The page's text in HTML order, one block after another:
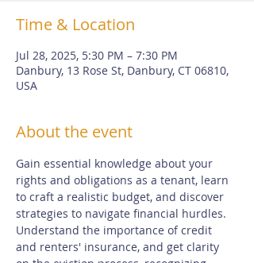
Time & Location
Jul 28, 2025, 5:30 PM – 7:30 PM
Danbury, 13 Rose St, Danbury, CT 06810,
USA
About the event
Gain essential knowledge about your
rights and obligations as a tenant, learn
to craft a realistic budget, and discover
strategies to navigate financial hurdles.
Understand the importance of credit
and renters' insurance, and get clarity